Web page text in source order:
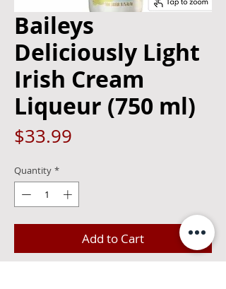
Baileys
Deliciously Light
Irish Cream
Liqueur (750 ml)
$33.99
Quantity *
Add to Cart